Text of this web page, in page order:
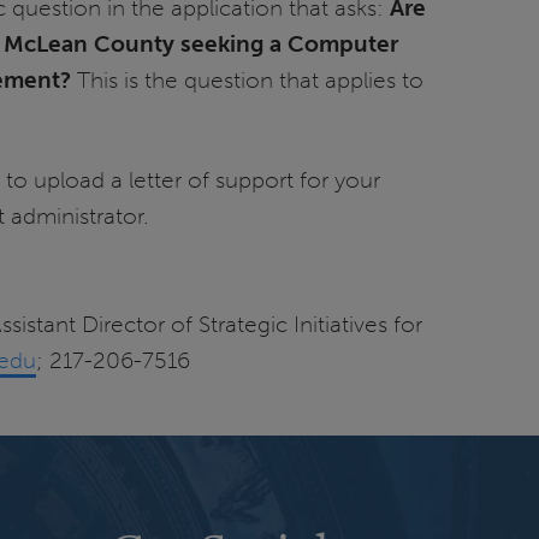
question in the application that asks: Are
County seeking a Computer
This is the question that applies to
to upload a letter of support for your
administrator.
Director of Strategic Initiatives for
; 217-206-7516